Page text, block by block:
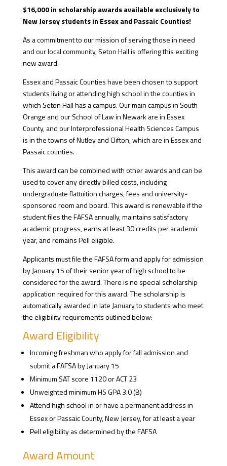
$16,000 in scholarship awards available exclusively to
New Jersey students in Essex and Passaic Counties!
As a commitment to our mission of serving those in need
and our local community, Seton Hall is offering this exciting
new award.
Essex and Passaic Counties have been chosen to support
students living or attending high school in the counties in
which Seton Hall has a campus. Our main campus in South
Orange and our School of Law in Newark are in Essex
County, and our Interprofessional Health Sciences Campus
is in the towns of Nutley and Clifton, which are in Essex and
Passaic counties.
This award can be combined with other awards and can be
used to cover any directly billed costs, including
undergraduate flattuition charges, fees and university-
sponsored room and board. This award is renewable if the
student files the FAFSA annually, maintains satisfactory
academic progress, earns at least 30 credits per academic
year, and remains Pell eligible.
Applicants must file the FAFSA form and apply for admission
by January 15 of their senior year of high school to be
considered for the award. There is no special scholarship
application required for this award. The scholarship is
automatically awarded in late January to students who meet
the eligibility requirements outlined below:
Award Eligibility
Incoming freshman who apply for fall admission and
submit a FAFSA by January 15
Minimum SAT score 1120 or ACT 23
Unweighted minimum HS GPA 3.0 (B)
Attend high school in or have a permanent address in
Essex or Passaic County, New Jersey, for at least a year
Pell eligibility as determined by the FAFSA
Award Amount